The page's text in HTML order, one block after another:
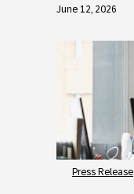
June 12, 2026
Press Release